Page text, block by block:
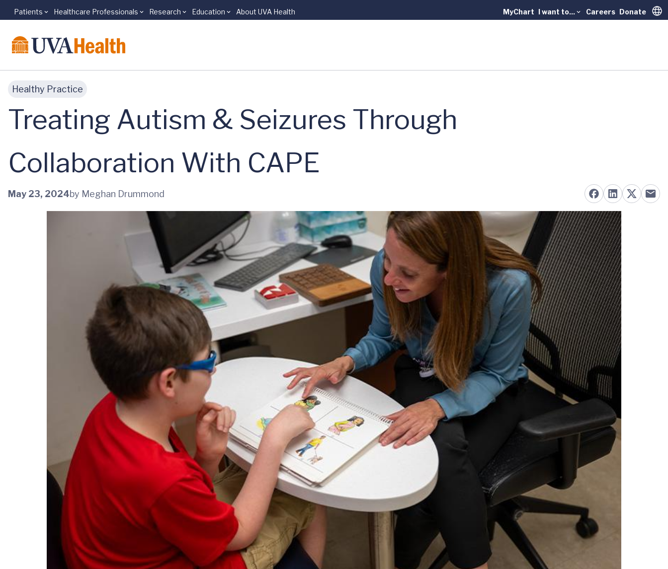
Skip to main content
Patients Healthcare Professionals Research Education About UVA Health MyChart I want to... Careers Donate
Healthy Practice
Treating Autism & Seizures Through
Collaboration With CAPE
May 23, 2024by Meghan Drummond